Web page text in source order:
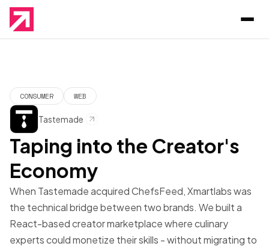
CONSUMER WEB
Tastemade
Taping into the Creator's
Economy
When Tastemade acquired ChefsFeed, Xmartlabs was
the technical bridge between two brands. We built a
React-based creator marketplace where culinary
experts could monetize their skills - without migrating to